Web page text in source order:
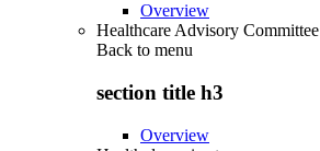
Overview
Healthcare Advisory Committee
Back to menu
section title h3
Overview